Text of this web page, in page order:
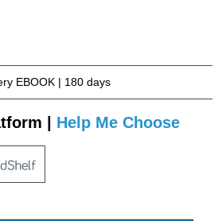
EBOOK | 180 days
| Help Me Choose